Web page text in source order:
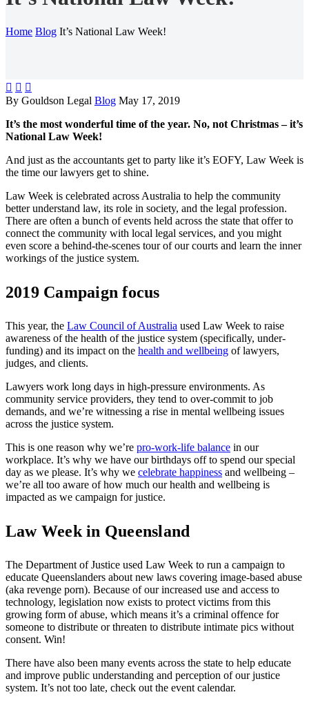
Home Blog It’s National Law Week!
  
By Gouldson Legal Blog May 17, 2019
It’s the most wonderful time of the year. No, not Christmas – it’s
National Law Week!
And just as the accountants get to party like it’s EOFY, Law Week is
the time our lawyers get to shine.
Law Week is celebrated across Australia to help the community
better understand law, its role in society, and the legal profession.
There are often a bunch of events held across the state that offer to
connect the community with local legal services, and you might
even score a behind-the-scenes tour of our courts and learn the inner
workings of the justice system.
2019 Campaign focus
This year, the Law Council of Australia used Law Week to raise
awareness of the health of the justice system (specifically, under-
funding) and its impact on the health and wellbeing of lawyers,
judges, and clients.
Lawyers work long days in high-pressure environments. As
community service providers, they tend to over-commit to job
demands, and we’re witnessing a rise in mental wellbeing issues
across the justice system.
This is one reason why we’re pro-work-life balance in our
workplace. It’s why we have our birthdays off to spend our special
day as we please. It’s why we celebrate happiness and wellbeing –
we’re all too aware of how much our health and wellbeing is
impacted as we campaign for justice.
Law Week in Queensland
The Department of Justice used Law Week to run a campaign to
educate Queenslanders about new laws covering image-based abuse
(aka revenge porn). Because of our increased use and access to
technology, legislation now exists to protect victims from this
growing form of abuse, which means it’s a criminal offence for
someone to distribute or threaten to distribute intimate pics without
consent. Win!
There have also been many events across the state to help educate
and improve public understanding and perception of our justice
system. It’s not too late, check out the event calendar.